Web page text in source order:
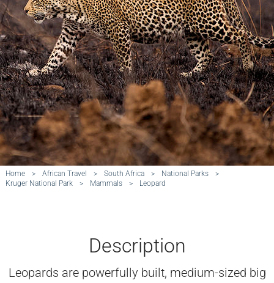
Home > African Travel > South Africa > National Parks
>
Kruger National Park
> Mammals > Leopard
Description
Leopards are powerfully built, medium-sized big